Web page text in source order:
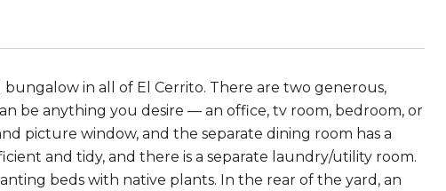
in all of El Cerrito. There are two generous,
be anything you desire — an office, tv room, bedroom, or
picture window, and the separate dining room has a
and tidy, and there is a separate laundry/utility room.
beds with native plants. In the rear of the yard, an